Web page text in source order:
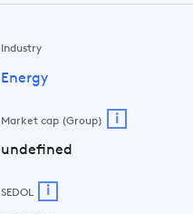
Industry
Energy
Market cap (Group) i
undefined
SEDOL i